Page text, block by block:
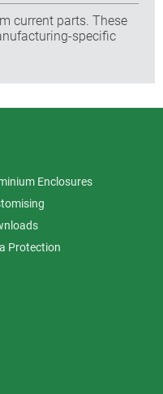
current parts. These
specific
Enclosures
Protection